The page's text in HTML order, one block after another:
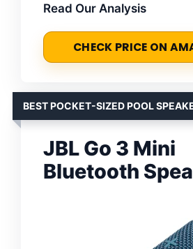
Read Our Analysis
CHECK PRICE ON
BEST POCKET-SIZED POOL
JBL Go 3 Mini
Bluetooth